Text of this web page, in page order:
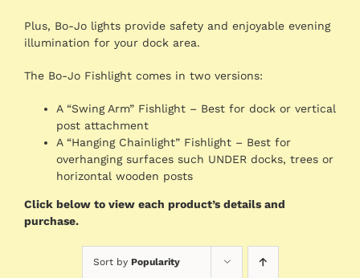
Plus, Bo-Jo lights provide safety and enjoyable evening
illumination for your dock area.
The Bo-Jo Fishlight comes in two versions:
A “Swing Arm” Fishlight – Best for dock or vertical
post attachment
A “Hanging Chainlight” Fishlight – Best for
overhanging surfaces such UNDER docks, trees or
horizontal wooden posts
Click below to view each product’s details and
purchase.
Sort by Popularity